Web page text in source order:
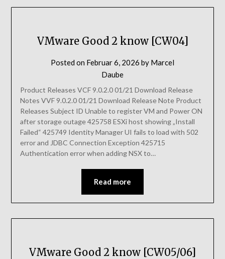
VMware Good 2 know [CW04]
Posted on Februar 6, 2026 by Marcel
Daube
Product Releases VCF 9.0.2.0 01/21 Download Release
Notes VVF 9.0.2.0 01/21 Download Release Note Product
Releases Subject ID Unable to register VM and Power ON
after storage outage 425758 ESXi host showing „Install
Failed“ 425749 Identity Manager UI fails to load with 502
error and JDBC Connection Exception 425715
Authentication error when adding NSX to…
Read more
VMware Good 2 know [CW05/06]